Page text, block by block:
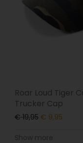
Roar Loud Tiger
Trucker Cap
€19,95 € 9,95